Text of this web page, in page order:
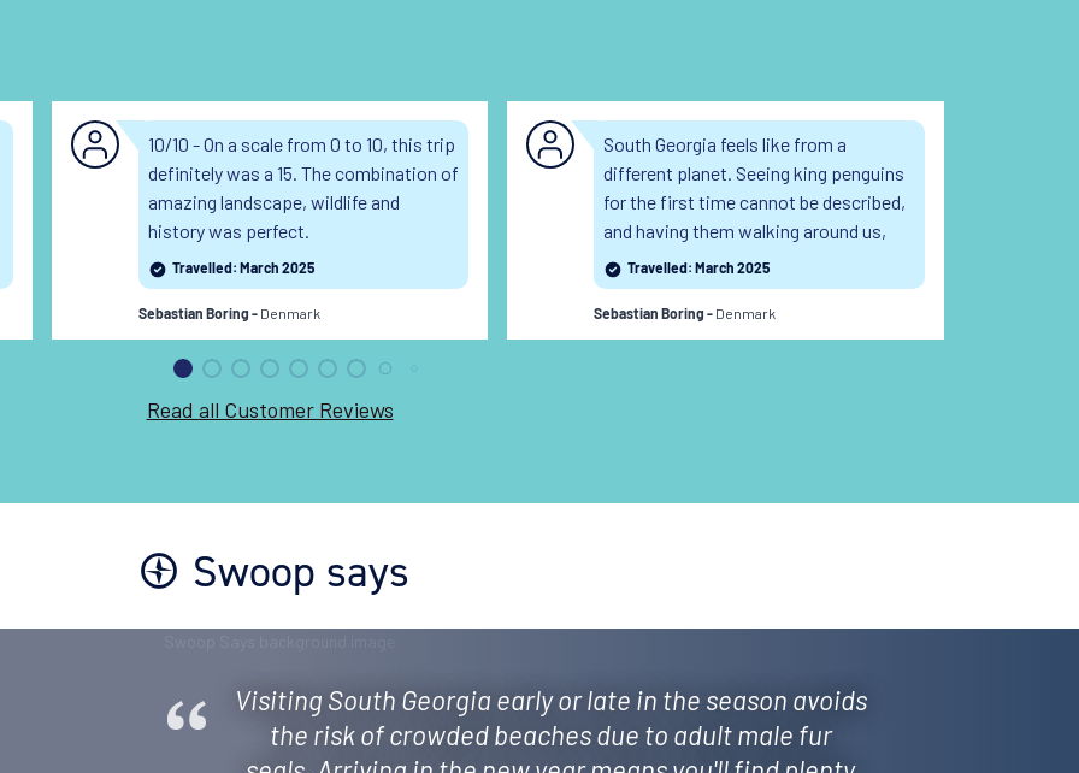
10/10 - On a scale from 0 to 10, this trip
definitely was a 15. The combination of
amazing landscape, wildlife and
history was perfect.
Travelled: March 2025
Sebastian Boring - Denmark
South Georgia feels like from a
different planet. Seeing king penguins
for the first time cannot be described,
and having them walking around us,
following us, interacting with us... I still
can't believe to have witnessed this.
Travelled: March 2025
Sebastian Boring - Denmark
Read all Customer Reviews
Swoop says
Visiting South Georgia early or late in the season avoids
the risk of crowded beaches due to adult male fur